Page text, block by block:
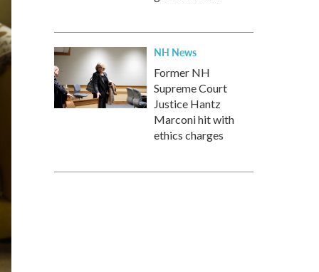
NH News
Former NH
Supreme Court
Justice Hantz
Marconi hit with
ethics charges